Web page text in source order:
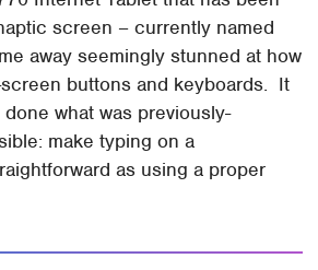
screen – currently named
away seemingly stunned at how
buttons and keyboards. It
what was previously-
make typing on a
as using a proper